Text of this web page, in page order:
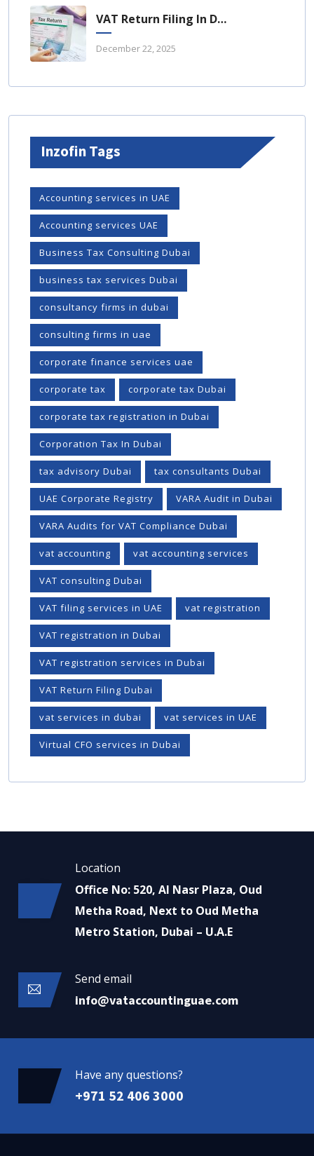
VAT Return Filing In Dubai: A Complete Guide For UAE Businesses
December 22, 2025
Inzofin Tags
Accounting services in UAE
Accounting services UAE
Business Tax Consulting Dubai
business tax services Dubai
consultancy firms in dubai
consulting firms in uae
corporate finance services uae
corporate tax corporate tax Dubai
corporate tax registration in Dubai
Corporation Tax In Dubai
tax advisory Dubai tax consultants Dubai
UAE Corporate Registry VARA Audit in Dubai
VARA Audits for VAT Compliance Dubai
vat accounting vat accounting services
VAT consulting Dubai
VAT filing services in UAE vat registration
VAT registration in Dubai
VAT registration services in Dubai
VAT Return Filing Dubai
vat services in dubai vat services in UAE
Virtual CFO services in Dubai
Location
Office No: 520, Al Nasr Plaza, Oud
Metha Road, Next to Oud Metha
Metro Station, Dubai – U.A.E
Send email
info@vataccountinguae.com
Have any questions?
+971 52 406 3000